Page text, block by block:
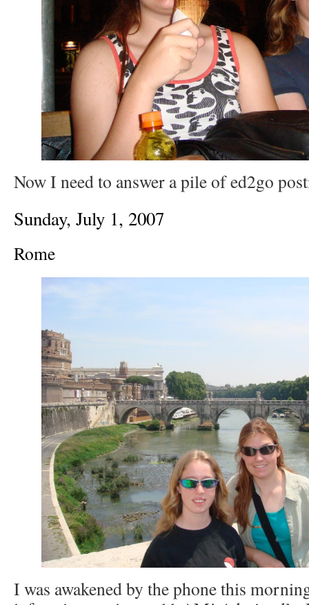
Now I need to answer a pile of ed2go
Sunday, July 1, 2007
Rome
I was awakened by the phone this